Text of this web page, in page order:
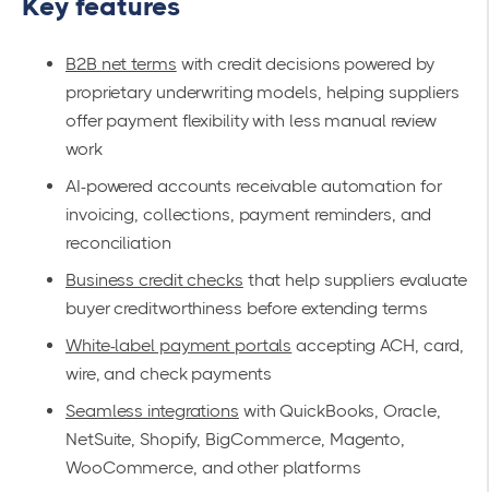
Key features
B2B net terms with credit decisions powered by
proprietary underwriting models, helping suppliers
offer payment flexibility with less manual review
work
AI-powered accounts receivable automation for
invoicing, collections, payment reminders, and
reconciliation
Business credit checks that help suppliers evaluate
buyer creditworthiness before extending terms
White-label payment portals accepting ACH, card,
wire, and check payments
Seamless integrations with QuickBooks, Oracle,
NetSuite, Shopify, BigCommerce, Magento,
WooCommerce, and other platforms